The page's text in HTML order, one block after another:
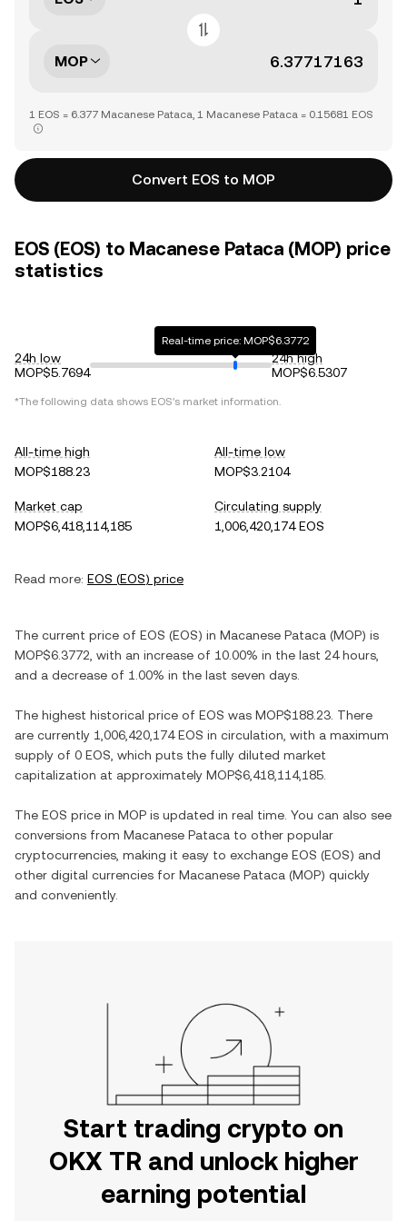
MOP
1 EOS = 6.377 Macanese Pataca, 1 Macanese Pataca = 0.15681 EOS
Convert EOS to MOP
EOS (EOS) to Macanese Pataca (MOP) price
statistics
24h low
MOP$5.7694
Real-time price: MOP$6.3772
24h high
MOP$6.5307
*The following data shows EOS's market information.
All-time high
MOP$188.23
All-time low
MOP$3.2104
Market cap
MOP$6,418,114,185
Circulating supply
1,006,420,174 EOS
Read more: EOS (EOS) price
The current price of EOS (EOS) in Macanese Pataca (MOP) is
MOP$6.3772 , with an increase of 10.00% in the last 24 hours,
and a decrease of 1.00% in the last seven days.
The highest historical price of EOS was MOP$188.23 . There
are currently 1,006,420,174 EOS in circulation, with a maximum
supply of 0 EOS , which puts the fully diluted market
capitalization at approximately MOP$6,418,114,185
The EOS price in MOP is updated in real time. You can also see
conversions from Macanese Pataca to other popular
cryptocurrencies, making it easy to exchange EOS (EOS) and
other digital currencies for Macanese Pataca (MOP) quickly
and conveniently.
Start trading crypto on
OKX TR and unlock higher
earning potential